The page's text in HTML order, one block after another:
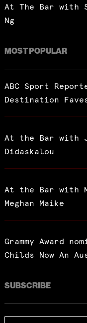
At The Bar with
Ng
MOST POPULAR
ABC Sport
Destination
At the Bar with
Didaskalou
At the Bar with
Meghan Maike
Grammy Award
Childs Now An
SUBSCRIBE